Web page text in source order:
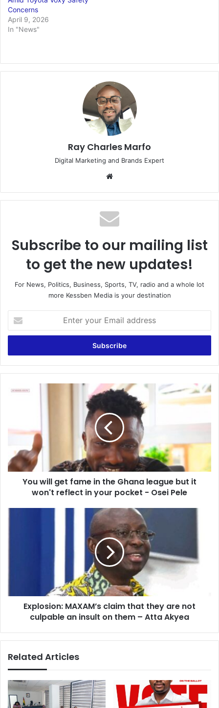
Concerns
April 9, 2026
In "News"
Ray Charles Marfo
Digital Marketing and Brands Expert
Subscribe to our mailing list
to get the new updates!
For News, Politics, Business, Sports, TV, radio and a whole lot
more Kessben Media is your destination
your
Email
You
in
Ghana
league
but
You will get fame in the Ghana league but it
won't reflect in your pocket - Osei Pele
an
Akyea
Explosion: MAXAM’s claim that they are not
culpable an insult on them – Atta Akyea
Related Articles